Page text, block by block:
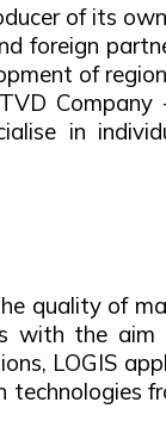
of its
foreign
of
Company
in
quality of
with the aim
LOGIS
technologies